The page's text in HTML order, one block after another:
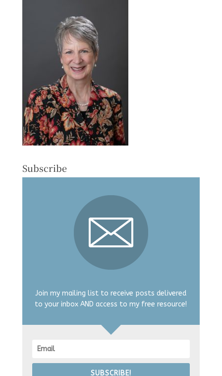
Subscribe
Join my mailing list to receive posts delivered
to your inbox AND access to my free resource!
SUBSCRIBE!